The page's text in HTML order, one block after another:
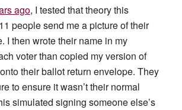
ago, I tested that theory this
people send me a picture of their
I then wrote their name in my
voter than copied my version of
their ballot return envelope. They
to ensure it wasn’t their normal
simulated signing someone else’s